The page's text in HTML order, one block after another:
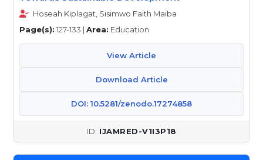
Hoseah Kiplagat, Sisimwo Faith Maiba
Page(s): 127-133 | Area: Education
View Article
Download Article
DOI: 10.5281/zenodo.17274858
IJAMRED-V1I3P18